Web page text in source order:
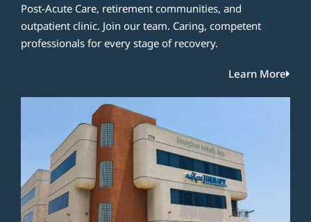
Post-Acute Care, retirement communities, and
outpatient clinic. Join our team. Caring, competent
professionals for every stage of recovery.
Learn More